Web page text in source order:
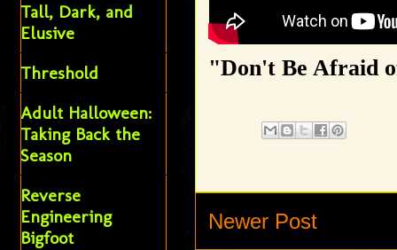
"Don't Be Afraid
Newer Post
Tall, Dark, and
Elusive
Threshold
Adult Halloween:
Taking Back the
Season
Reverse
Engineering
Bigfoot